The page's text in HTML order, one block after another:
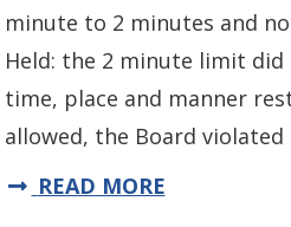
minute to 2 minutes and
Held: the 2 minute limit did
time, place and manner
allowed, the Board
READ MORE